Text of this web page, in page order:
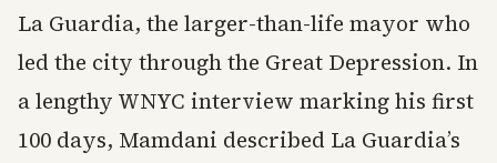
La Guardia, the larger-than-life mayor who
led the city through the Great Depression. In
a lengthy WNYC interview marking his first
100 days, Mamdani described La Guardia’s